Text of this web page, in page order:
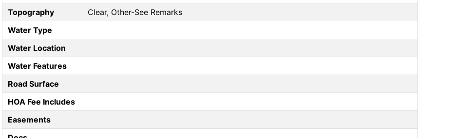
Topography
Clear, Other-See Remarks
Water Type
Water Location
Water Features
Road Surface
HOA Fee Includes
Easements